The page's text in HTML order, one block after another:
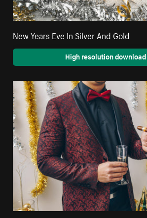
New Years Eve In Silver And Gold
High resolution download